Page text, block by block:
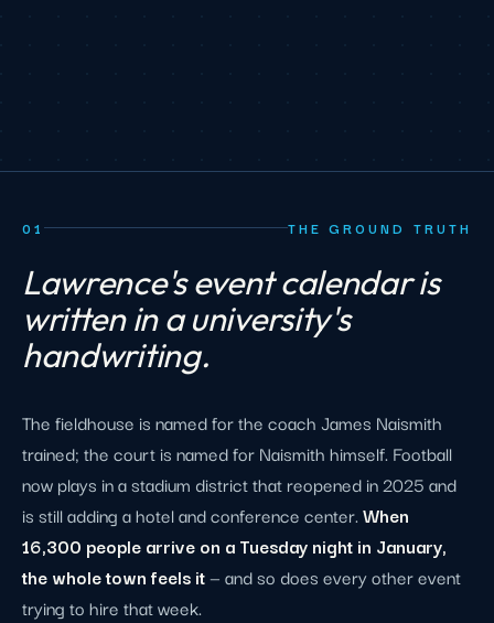
01 THE GROUND TRUTH
Lawrence's event calendar is
written in a university's
handwriting.
The fieldhouse is named for the coach James Naismith
trained; the court is named for Naismith himself. Football
now plays in a stadium district that reopened in 2025 and
is still adding a hotel and conference center.When
16,300 people arrive on a Tuesday night in January,
the whole town feels it— and so does every other event
trying to hire that week.